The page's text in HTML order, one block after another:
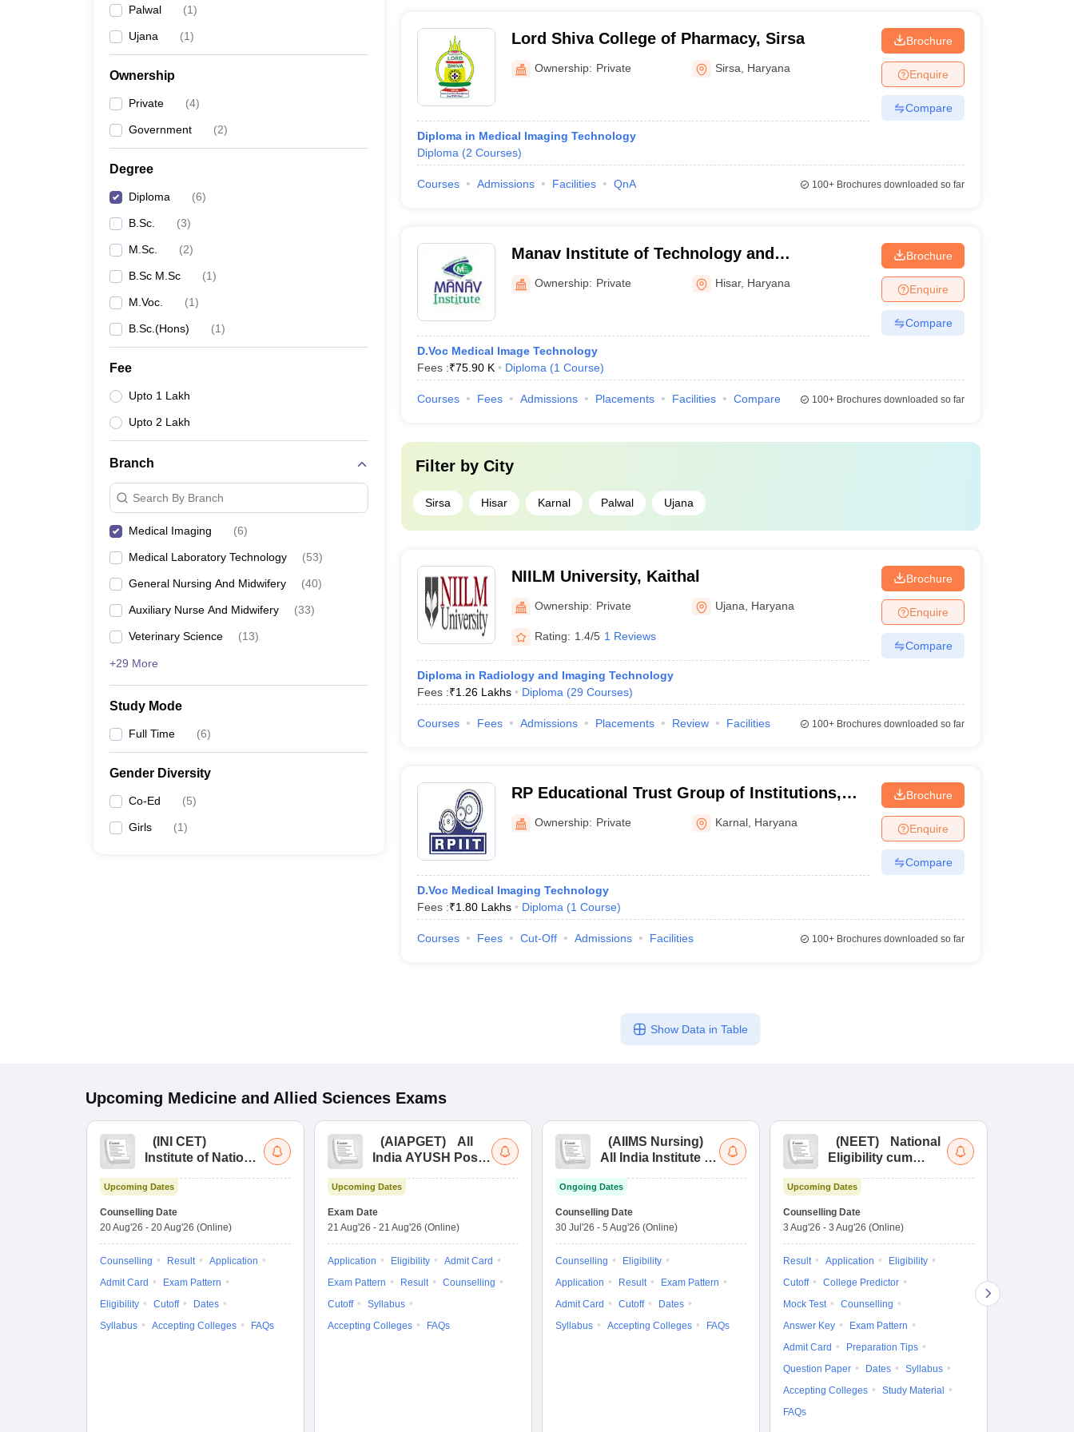
Palwal (1)
Ujana (1)
Ownership
Private (4)
Government (2)
Degree
Diploma (6)
B.Sc. (3)
M.Sc. (2)
B.Sc M.Sc (1)
M.Voc. (1)
B.Sc.(Hons) (1)
Fee
Upto 1 Lakh
Upto 2 Lakh
Branch
Search By Branch
Medical Imaging (6)
Medical Laboratory Technology (53)
General Nursing And Midwifery (40)
Auxiliary Nurse And Midwifery (33)
Veterinary Science (13)
+29 More
Study Mode
Full Time (6)
Gender Diversity
Co-Ed (5)
Girls (1)
Lord Shiva College of Pharmacy, Sirsa
Ownership: Private Sirsa Haryana
Diploma in Medical Imaging Technology
Diploma (2 Courses)
Brochure
Enquire
Compare
Courses Admissions Facilities QnA 100+Brochures downloaded so far
Manav Institute of Technology and
Management, Hisar
Ownership: Private Hisar, Haryana
D.Voc Medical Image Technology
Fees :₹75.90 K Diploma (1 Course)
Brochure
Enquire
Compare
Courses Fees Admissions Placements Facilities Compare 100+Brochures downloaded so far
Filter by City
Sirsa Hisar Karnal Palwal Ujana
NIILM University, Kaithal
Ownership: Private Ujana Haryana
Rating: 1.4/5 1 Reviews
Diploma in Radiology and Imaging Technology
Fees :₹1.26 Lakhs Diploma (29 Courses)
Brochure
Enquire
Compare
Courses Fees Admissions Placements Review Facilities 100+Brochures downloaded so far
RP Educational Trust Group of Institutions,
KarnalOwnership: Private Karnal Haryana
D.Voc Medical Imaging Technology
Fees :₹1.80 Lakhs Diploma (1 Course)
Brochure
Enquire
Compare
Courses Fees Cut-Off Admissions Facilities 100+Brochures downloaded so far
Show Data in Table
Upcoming Medicine and Allied Sciences Exams
( INI CET)
Institute of National
Combined
Entrance Test
Upcoming Dates
Counselling Date
20 Aug'26 - 20 Aug'26 (Online)
Counselling Result
Application
Admit Card
Exam Pattern
Eligibility
Cutoff
Dates
Syllabus
Accepting Colleges FAQs
(AIAPGET)
All
India AYUSH Post
Test
Upcoming Dates
Exam Date
21 Aug'26 - 21 Aug'26 (Online)
Application Eligibility
Admit Card
Exam Pattern
Result
Counselling
Cutoff
Syllabus
Accepting Colleges
FAQs
(AIIMS Nursing)
All India Institute of
Nursing
Ongoing Dates
Counselling Date
30 Jul'26 - 5 Aug'26 (Online)
Counselling
Eligibility
Application
Result
Exam Pattern
Admit Card
Cutoff
Dates
Syllabus
Accepting Colleges FAQs
(NEET)
National
Eligibility cum
Upcoming Dates
Counselling Date
3 Aug'26 - 3 Aug'26 (Online)
Result Application
Eligibility
Cutoff
College Predictor
Mock Test
Counselling
Answer Key
Exam Pattern
Admit Card
Preparation Tips
Question Paper
Dates
Syllabus
Accepting Colleges
Study Material
FAQs